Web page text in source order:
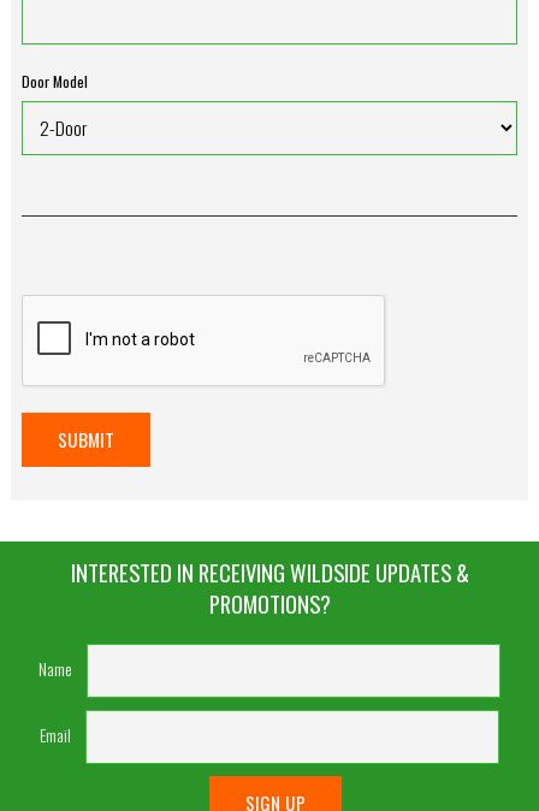
Door Model
INTERESTED IN RECEIVING WILDSIDE UPDATES &
PROMOTIONS?
Name
Email